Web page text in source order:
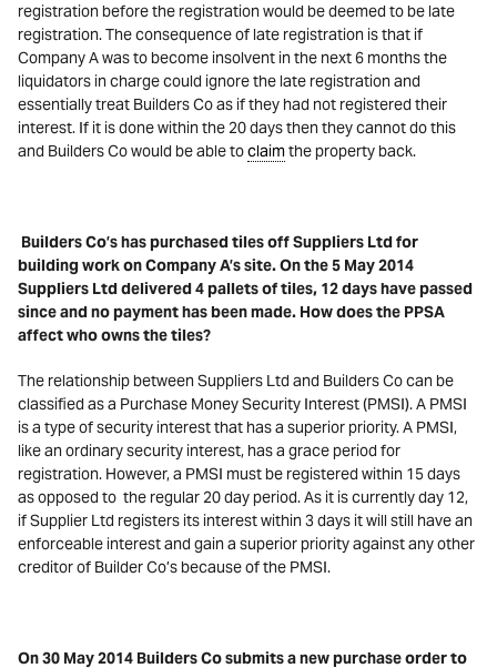
registration before the registration would be deemed to be late
registration. The consequence of late registration is that if
Company A was to become insolvent in the next 6 months the
liquidators in charge could ignore the late registration and
essentially treat Builders Co as if they had not registered their
interest. If it is done within the 20 days then they cannot do this
and Builders Co would be able toclaimthe property back.
Builders Co’s has purchased tiles off Suppliers Ltd for
building work on Company A’s site. On the 5 May 2014
Suppliers Ltd delivered 4 pallets of tiles, 12 days have passed
since and no payment has been made. How does the PPSA
affect who owns the tiles?
The relationship between Suppliers Ltd and Builders Co can be
classified as a Purchase Money Security Interest (PMSI). A PMSI
is a type of security interest that has a superior priority. A PMSI,
like an ordinary security interest, has a grace period for
registration. However, a PMSI must be registered within 15 days
as opposed to the regular 20 day period. As it is currently day 12,
if Supplier Ltd registers its interest within 3 days it will still have an
enforceable interest and gain a superior priority against any other
creditor of Builder Co’s because of the PMSI.
On 30 May 2014 Builders Co submits a new purchase order to